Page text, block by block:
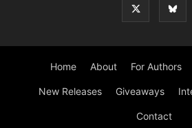
Home About For Authors
New Releases Giveaways
Contact